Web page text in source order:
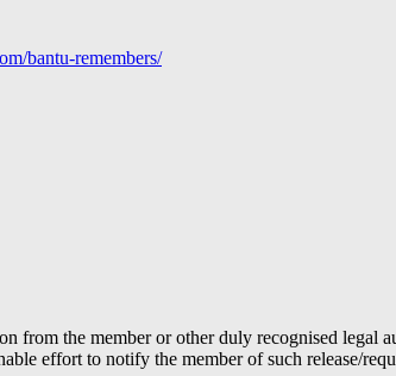
bantu-remembers/
the member or other duly recognised legal
effort to notify the member of such release/